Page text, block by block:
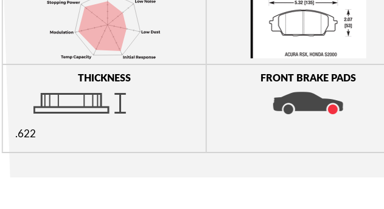
THICKNESS
.622
FRONT BRAKE PADS